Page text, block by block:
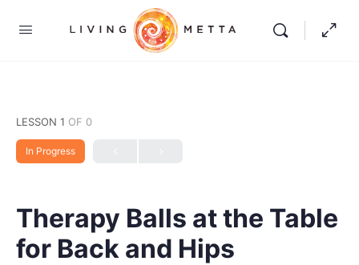
LESSON 1 OF 0
In Progress
Therapy Balls at the Table
for Back and Hips